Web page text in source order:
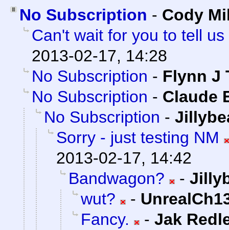
No Subscription - Cody
Can't wait for you to tell
2013-02-17, 14:28
No Subscription - Flynn J
No Subscription - Claude
No Subscription -
Sorry - just testing NM
2013-02-17, 14:42
Bandwagon?
-
wut?
-
Fancy.
- Jak